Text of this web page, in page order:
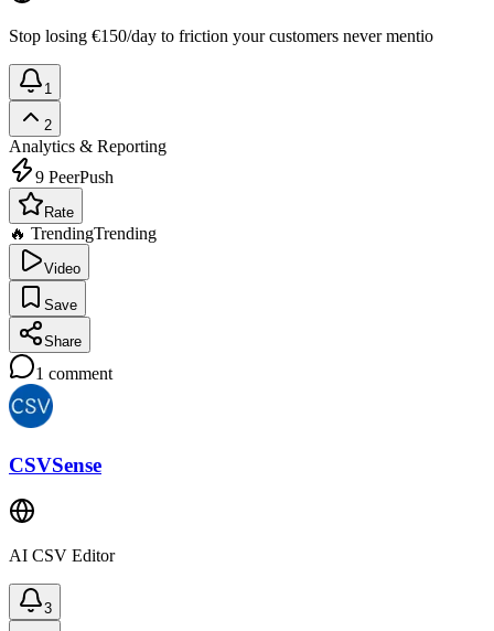
Stop losing €150/day to friction your customers never mentio
1
2
Analytics & Reporting
9 PeerPush
Rate
🔥 TrendingTrending
Video
Save
Share
1 comment
CSVSense
AI CSV Editor
3